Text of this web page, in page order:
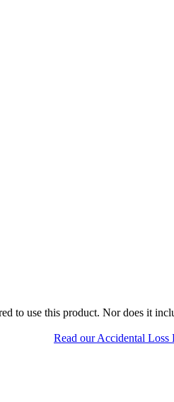
to use this product. Nor does it
Read our Accidental Loss